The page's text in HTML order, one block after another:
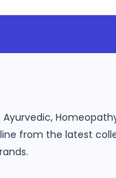
from the latest